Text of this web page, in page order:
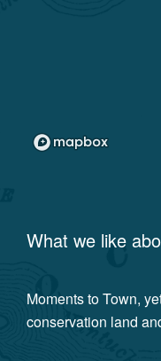
What we like
Moments to Town,
conservation land